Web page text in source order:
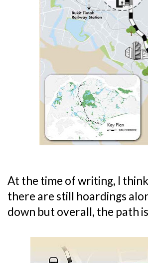
At the time of writing, I
there are still hoardings
down but overall, the path